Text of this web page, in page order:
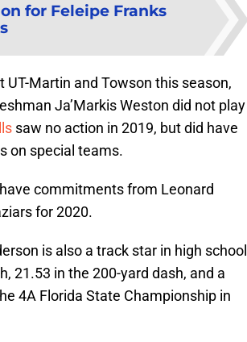
for Feleipe Franks
Martin and Towson this season,
Ja’Markis Weston did not play
saw no action in 2019, but did have
on special teams.
commitments from Leonard
for 2020.
is also a track star in high school
21.53 in the 200-yard dash, and a
4A Florida State Championship in